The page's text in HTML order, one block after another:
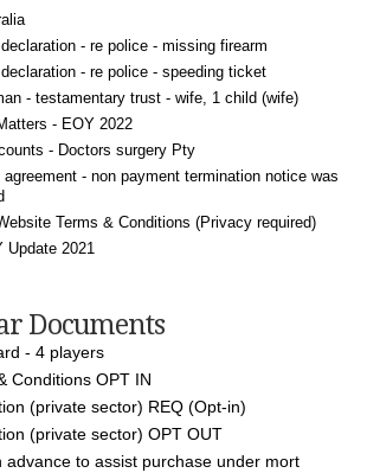
- re police - missing firearm
- re police - speeding ticket
- testamentary trust - wife, 1 child (wife)
- EOY 2022
- Doctors surgery Pty
- non payment termination notice was
Terms & Conditions (Privacy required)
Update 2021
Documents
- 4 players
Conditions OPT IN
(private sector) REQ (Opt-in)
(private sector) OPT OUT
advance to assist purchase under mort